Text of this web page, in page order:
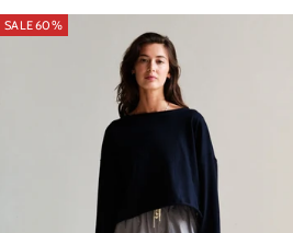
SALE 60%